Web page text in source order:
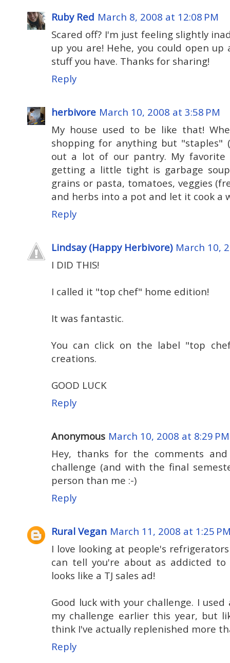
Ruby Red March 8, 2008 at 12:08 PM
Scared off? I'm just feeling slightly
up you are! Hehe, you could open
stuff you have. Thanks for sharing!
Reply
herbivore March 10, 2008 at 3:58 PM
My house used to be like that!
shopping for anything but "staples"
out a lot of our pantry. My
getting a little tight is garbage
grains or pasta, tomatoes, veggies
and herbs into a pot and let it cook a
Reply
Lindsay (Happy Herbivore) March 10,
I DID THIS!
I called it "top chef" home edition!
It was fantastic.
You can click on the label "top
creations.
GOOD LUCK
Reply
Anonymous March 10, 2008 at 8:29 PM
Hey, thanks for the comments
challenge (and with the final
person than me :-)
Reply
Rural Vegan March 11, 2008 at 1:25
I love looking at people's
can tell you're about as addicted
looks like a TJ sales ad!
Good luck with your challenge. I
my challenge earlier this year, but
think I've actually replenished more
Reply